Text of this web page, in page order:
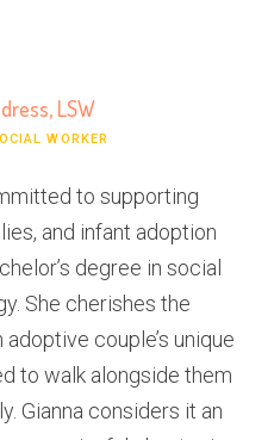
LSW
WORKER
to supporting
and infant adoption
degree in social
She cherishes the
couple’s unique
to walk alongside them
Gianna considers it an